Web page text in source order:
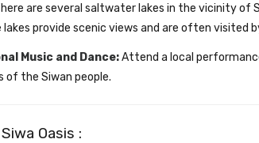
are several saltwater lakes in the vicinity of
lakes provide scenic views and are often visited
Music and Dance:Attend a local
of the Siwan people.
Oasis :